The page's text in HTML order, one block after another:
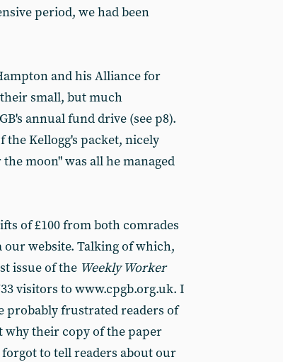
period, we had been
and his Alliance for
small, but much
annual fund drive (see p8).
Kellogg's packet, nicely
moon" was all he managed
of £100 from both comrades
our website. Talking of which,
issue of the Weekly Worker
visitors to www.cpgb.org.uk. I
probably frustrated readers of
their copy of the paper
to tell readers about our